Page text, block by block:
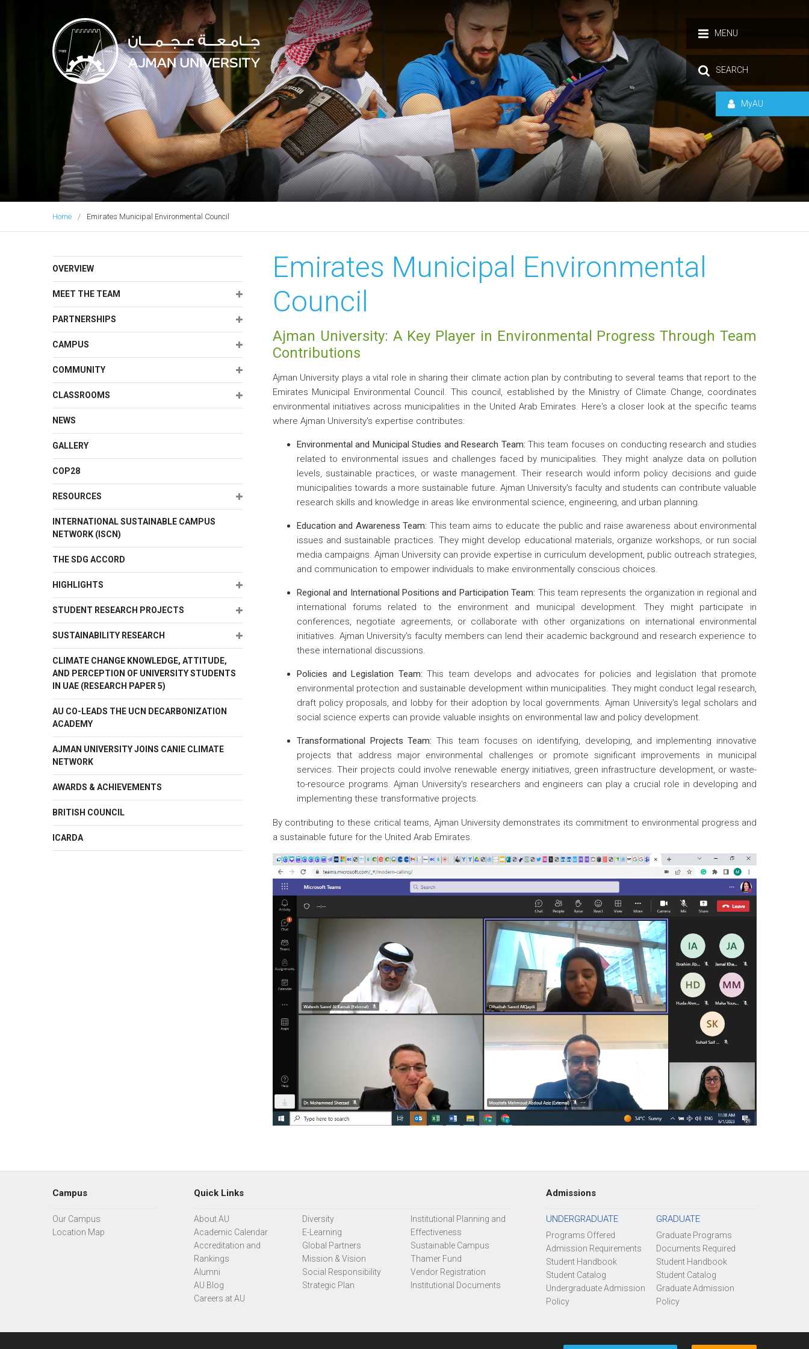
MENU
SEARCH
MyAU
Ajman University
Home Emirates Municipal Environmental Council
OVERVIEW
MEET THE TEAM Expand about
PARTNERSHIPS Expand about
CAMPUS Expand about
COMMUNITY Expand about
CLASSROOMS Expand about
NEWS
GALLERY
COP28
RESOURCES Expand about
INTERNATIONAL SUSTAINABLE CAMPUS
NETWORK (ISCN)
THE SDG ACCORD
HIGHLIGHTS Expand about
STUDENT RESEARCH PROJECTS Expand about
SUSTAINABILITY RESEARCH Expand about
CLIMATE CHANGE KNOWLEDGE, ATTITUDE,
AND PERCEPTION OF UNIVERSITY STUDENTS
IN UAE (RESEARCH PAPER 5)
AU CO-LEADS THE UCN DECARBONIZATION
ACADEMY
AJMAN UNIVERSITY JOINS CANIE CLIMATE
NETWORK
AWARDS & ACHIEVEMENTS
BRITISH COUNCIL
ICARDA
Emirates Municipal Environmental
Council
Ajman University: A Key Player in Environmental Progress Through Team
Contributions
Ajman University plays a vital role in sharing their climate action plan by contributing to several teams that report to the
Emirates Municipal Environmental Council. This council, established by the Ministry of Climate Change, coordinates
environmental initiatives across municipalities in the United Arab Emirates. Here's a closer look at the specific teams
where Ajman University's expertise contributes:
Environmental and Municipal Studies and Research Team: This team focuses on conducting research and studies
related to environmental issues and challenges faced by municipalities. They might analyze data on pollution
levels, sustainable practices, or waste management. Their research would inform policy decisions and guide
municipalities towards a more sustainable future. Ajman University's faculty and students can contribute valuable
research skills and knowledge in areas like environmental science, engineering, and urban planning.
Education and Awareness Team: This team aims to educate the public and raise awareness about environmental
issues and sustainable practices. They might develop educational materials, organize workshops, or run social
media campaigns. Ajman University can provide expertise in curriculum development, public outreach strategies,
and communication to empower individuals to make environmentally conscious choices.
Regional and International Positions and Participation Team: This team represents the organization in regional and
international forums related to the environment and municipal development. They might participate in
conferences, negotiate agreements, or collaborate with other organizations on international environmental
initiatives. Ajman University's faculty members can lend their academic background and research experience to
these international discussions.
Policies and Legislation Team: This team develops and advocates for policies and legislation that promote
environmental protection and sustainable development within municipalities. They might conduct legal research,
draft policy proposals, and lobby for their adoption by local governments. Ajman University's legal scholars and
social science experts can provide valuable insights on environmental law and policy development.
Transformational Projects Team: This team focuses on identifying, developing, and implementing innovative
projects that address major environmental challenges or promote significant improvements in municipal
services. Their projects could involve renewable energy initiatives, green infrastructure development, or waste-
to-resource programs. Ajman University's researchers and engineers can play a crucial role in developing and
implementing these transformative projects.
By contributing to these critical teams, Ajman University demonstrates its commitment to environmental progress and
a sustainable future for the United Arab Emirates.
Campus
Our Campus
Location Map
Quick Links
About AU
Academic Calendar
Accreditation and
Rankings
Alumni
AU Blog
Careers at AU
Diversity
E-Learning
Global Partners
Mission & Vision
Social Responsibility
Strategic Plan
Institutional Planning and
Effectiveness
Sustainable Campus
Thamer Fund
Vendor Registration
Institutional Documents
Admissions
UNDERGRADUATE
Programs Offered
Admission Requirements
Student Handbook
Student Catalog
Undergraduate Admission
Policy
GRADUATE
Graduate Programs
Documents Required
Student Handbook
Student Catalog
Graduate Admission
Policy